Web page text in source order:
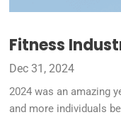
Fitness
Dec 31, 2024
2024 was an amazing
and more individuals